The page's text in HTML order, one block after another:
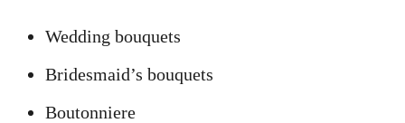
Wedding bouquets
Bridesmaid’s bouquets
Boutonniere